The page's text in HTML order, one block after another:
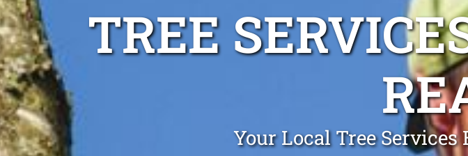
TREE
Your Local Tree